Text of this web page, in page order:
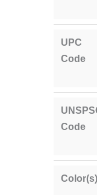
UPC
Code
Code
Color(s)